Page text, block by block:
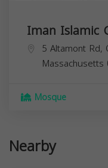
Iman Islamic
5 Altamont Rd,
Massachusetts
Mosque
Nearby